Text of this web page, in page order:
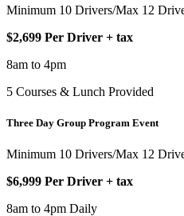
Minimum 10 Drivers/Max 12
$2,699 Per Driver + tax
8am to 4pm
5 Courses & Lunch Provided
Three Day Group Program Event
Minimum 10 Drivers/Max 12
$6,999 Per Driver + tax
8am to 4pm Daily